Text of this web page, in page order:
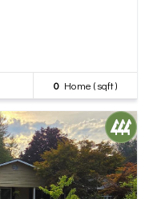
0Home (sqft)